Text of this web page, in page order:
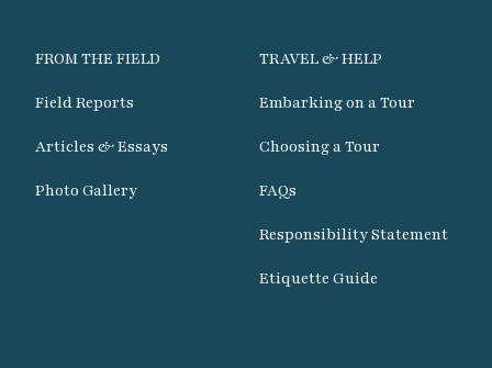
FROM THE FIELD
Field Reports
Articles & Essays
Photo Gallery
TRAVEL & HELP
Embarking on a Tour
Choosing a Tour
FAQs
Responsibility Statement
Etiquette Guide